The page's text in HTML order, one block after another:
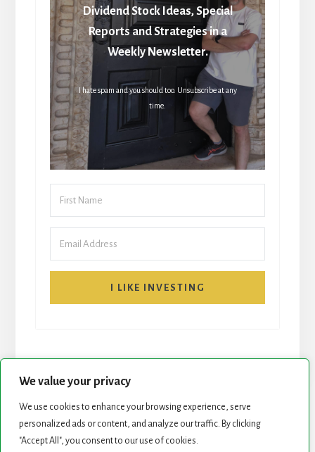
We value your privacy
We use cookies to enhance your browsing experience, serve
personalized ads or content, and analyze our traffic. By clicking
"Accept All", you consent to our use of cookies.
Dividend Stock Ideas, Special
Reports and Strategies in a
Weekly Newsletter.
I hate spam and you should too. Unsubscribe at any
time.
I LIKE INVESTING
START HERE NEWSLETTER